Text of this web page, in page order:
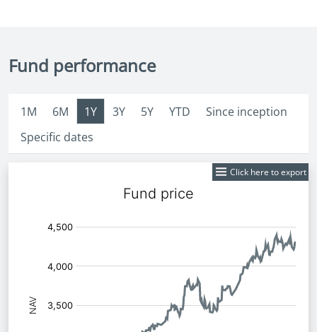
Fund performance
1M 6M 1Y 3Y 5Y YTD
Since inception
Specific dates
Click here to export